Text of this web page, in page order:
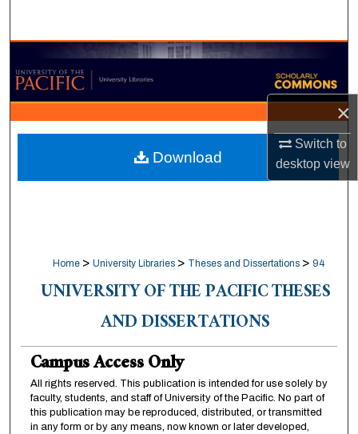
×
Switch to
desktopview
Browse Collections
My Account
About
Digital Commons Network™
Home > University Libraries > Theses and Dissertations > 94
UNIVERSITY OF THE PACIFIC THESES
AND DISSERTATIONS
Campus Access Only
All rights reserved. This publication is intended for use solely by
faculty, students, and staff of University of the Pacific. No part of
this publication may be reproduced, distributed, or transmitted
in any form or by any means, now known or later developed,
Download